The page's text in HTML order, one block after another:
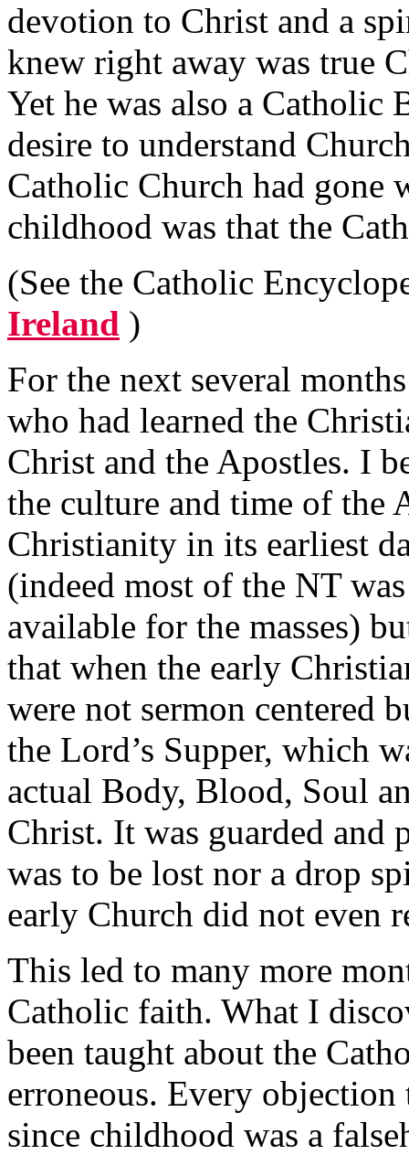
devotion to Christ and a
knew right away was true
Yet he was also a Catholic
desire to understand
Catholic Church had gone
childhood was that the
(See the Catholic
Ireland )
For the next several
who had learned the
Christ and the Apostles. I
the culture and time of the
Christianity in its earliest
(indeed most of the NT
available for the masses)
that when the early
were not sermon centered
the Lord’s Supper, which
actual Body, Blood, Soul
Christ. It was guarded and
was to be lost nor a drop
early Church did not even
This led to many more
Catholic faith. What I
been taught about the
erroneous. Every
since childhood was a